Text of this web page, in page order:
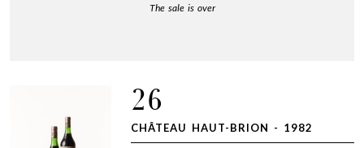
The sale is over
26
CHÂTEAU HAUT-BRION - 1982